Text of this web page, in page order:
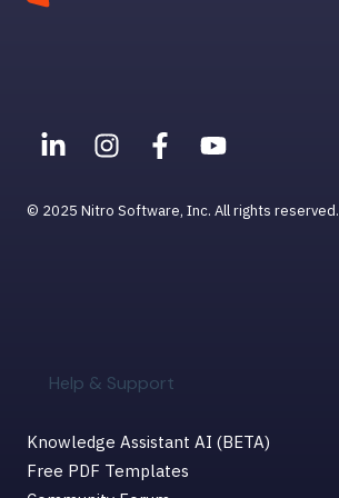
Help & Support
Knowledge Assistant AI (BETA)
Free PDF Templates
© 2025 Nitro Software, Inc. All rights reserved.